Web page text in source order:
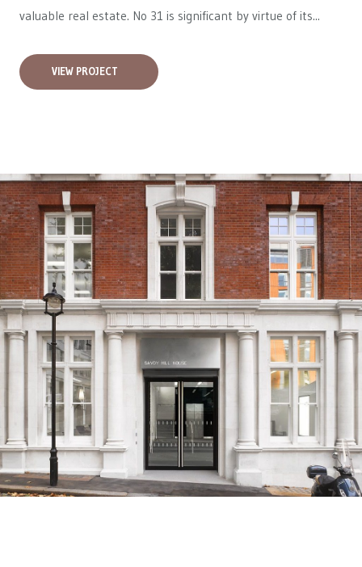
valuable real estate. No 31 is significant by virtue of its...
VIEW PROJECT